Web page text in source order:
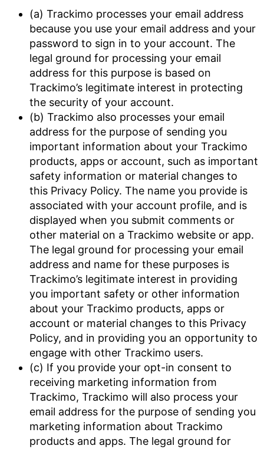
(a) Trackimo processes your email address
because you use your email address and your
password to sign in to your account. The
legal ground for processing your email
address for this purpose is based on
Trackimo’s legitimate interest in protecting
the security of your account.
(b) Trackimo also processes your email
address for the purpose of sending you
important information about your Trackimo
products, apps or account, such as important
safety information or material changes to
this Privacy Policy. The name you provide is
associated with your account profile, and is
displayed when you submit comments or
other material on a Trackimo website or app.
The legal ground for processing your email
address and name for these purposes is
Trackimo’s legitimate interest in providing
you important safety or other information
about your Trackimo products, apps or
account or material changes to this Privacy
Policy, and in providing you an opportunity to
engage with other Trackimo users.
(c) If you provide your opt-in consent to
receiving marketing information from
Trackimo, Trackimo will also process your
email address for the purpose of sending you
marketing information about Trackimo
products and apps. The legal ground for